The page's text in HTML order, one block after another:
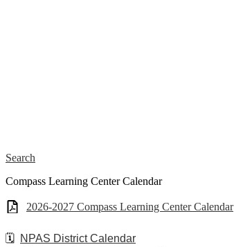
Search
Compass Learning Center Calendar
2026-2027 Compass Learning Center Calendar
🗓️
NPAS District Calendar